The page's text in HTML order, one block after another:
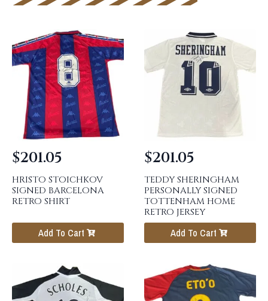
HRISTO STOICHKOV
SIGNED BARCELONA
RETRO SHIRT
$201.05
Add To Cart
TEDDY SHERINGHAM
PERSONALLY SIGNED
TOTTENHAM HOME
RETRO JERSEY
$201.05
Add To Cart